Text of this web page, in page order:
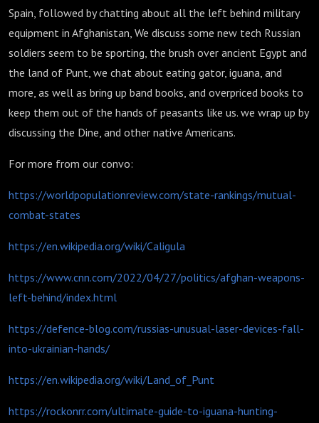
Spain, followed by chatting about all the left behind military
equipment in Afghanistan, We discuss some new tech Russian
soldiers seem to be sporting, the brush over ancient Egypt and
the land of Punt, we chat about eating gator, iguana, and
more, as well as bring up band books, and overpriced books to
keep them out of the hands of peasants like us. we wrap up by
discussing the Dine, and other native Americans.
For more from our convo:
https://worldpopulationreview.com/state-rankings/mutual-
combat-states
https://en.wikipedia.org/wiki/Caligula
https://www.cnn.com/2022/04/27/politics/afghan-weapons-
left-behind/index.html
https://defence-blog.com/russias-unusual-laser-devices-fall-
into-ukrainian-hands/
https://en.wikipedia.org/wiki/Land_of_Punt
https://rockonrr.com/ultimate-guide-to-iguana-hunting-